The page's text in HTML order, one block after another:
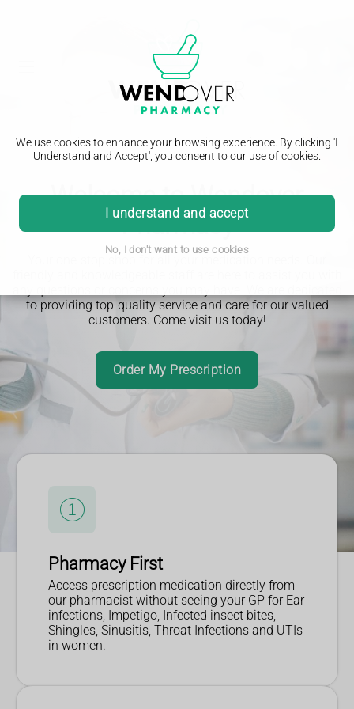
We use cookies to enhance your browsing experience. By clicking 'I
Understand and Accept', you consent to our use of cookies.
I understand and accept
No, I don't want to use cookies
Welcome to Wendover
Pharmacy
Your one-stop shop for all your medication needs. Our
to providing top-quality service and care for our valued
customers. Come visit us today!
Order My Prescription
Pharmacy First
Access prescription medication directly from
our pharmacist without seeing your GP for Ear
infections, Impetigo, Infected insect bites,
Shingles, Sinusitis, Throat Infections and UTIs
in women.